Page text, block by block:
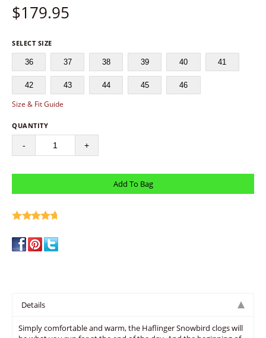
$179.95
SELECT SIZE
36 37 38 39 40 41
42 43 44 45 46
Size & Fit Guide
QUANTITY
- +
Details
Simply comfortable and warm, the Haflinger Snowbird clogs will